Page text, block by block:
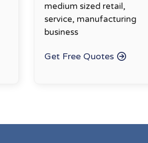
medium sized retail,
service, manufacturing
business
Get Free Quotes